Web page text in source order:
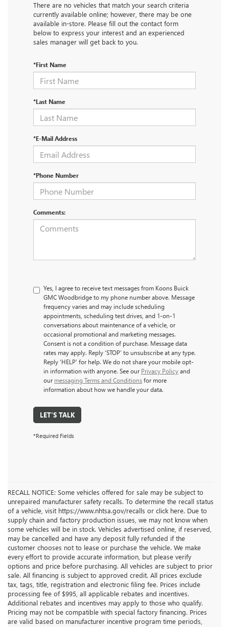
There are no vehicles that match your search criteria
currently available online; however, there may be one
available in-store. Please fill out the contact form
below to express your interest and an experienced
sales manager will get back to you.
*First Name
*Last Name
*E-Mail Address
*Phone Number
Comments:
Yes, I agree to receive text messages from Koons Buick
GMC Woodbridge to my phone number above. Message
frequency varies and may include scheduling
appointments, scheduling test drives, and 1-on-1
conversations about maintenance of a vehicle, or
occasional promotional and marketing messages.
Consent is not a condition of purchase. Message data
rates may apply. Reply ‘STOP’ to unsubscribe at any type.
Reply ‘HELP’ for help. We do not share your mobile opt-
in information with anyone. See our Privacy Policyand
our messaging Terms and Conditionsfor more
information about how we handle your data.
LET'S TALK
*Required Fields
RECALL NOTICE: Some vehicles offered for sale may be subject to
unrepaired manufacturer safety recalls. To determine the recall status
of a vehicle, visit https://www.nhtsa.gov/recalls or click here. Due to
supply chain and factory production issues, we may not know when
some vehicles will be in stock. Vehicles advertised online, if reserved,
may be cancelled and have any deposit fully refunded if the
customer chooses not to lease or purchase the vehicle. We make
every effort to provide accurate information, but please verify
options and price before purchasing. All vehicles are subject to prior
sale. All financing is subject to approved credit. All prices exclude
tax, tags, title, registration and electronic filing fee. Prices include
processing fee of $995, all applicable rebates and incentives.
Additional rebates and incentives may apply to those who qualify.
Pricing may not be compatible with special factory financing. Prices
are valid based on manufacturer incentive program time periods,